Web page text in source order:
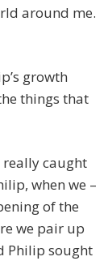
around me.
growth
things that
really caught
when we –
of the
we pair up
Philip sought